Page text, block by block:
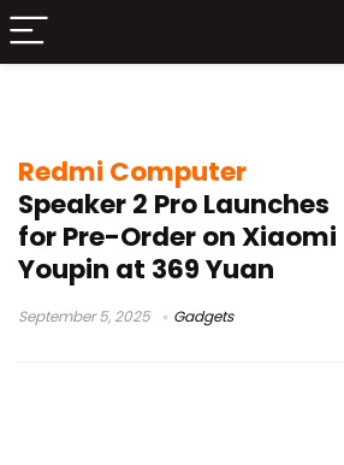
Redmi Computer
Speaker 2 Pro Launches
for Pre-Order on Xiaomi
Youpin at 369 Yuan
September 5, 2025 Gadgets